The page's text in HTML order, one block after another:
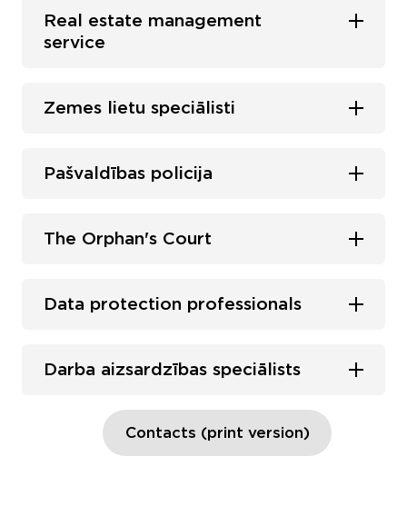
Real estate management
service
Zemes lietu speciālisti
Pašvaldības policija
The Orphan's Court
Data protection professionals
Darba aizsardzības speciālists
Contacts (print version)